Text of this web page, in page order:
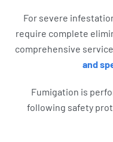
For severe
require complete
comprehensive
and
Fumigation is
following safety